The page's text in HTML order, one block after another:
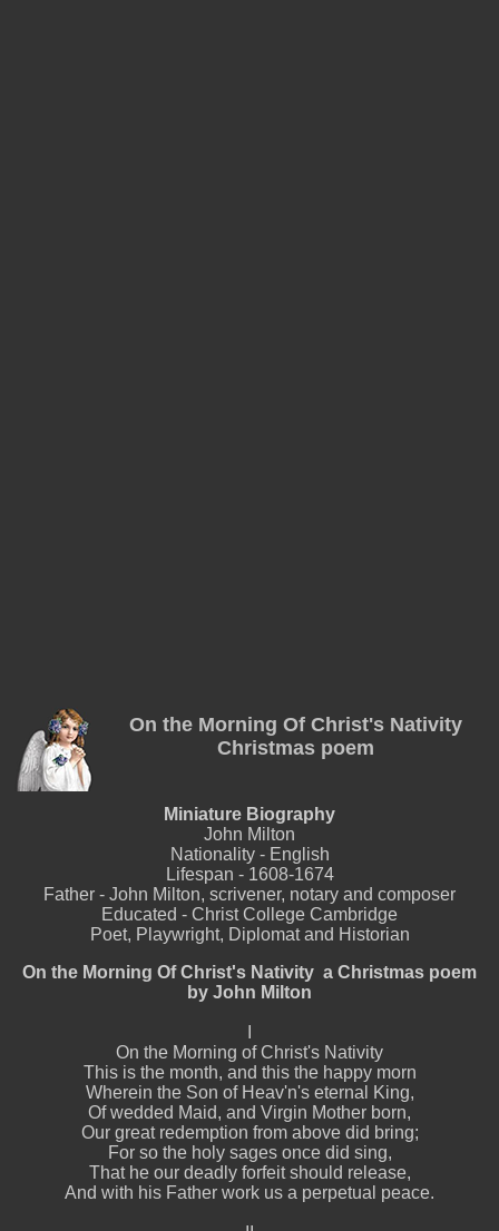
On the Morning Of Christ's Nativity
Christmas poem
Miniature Biography
John Milton
Nationality - English
Lifespan - 1608-1674
Father - John Milton, scrivener, notary and composer
Educated - Christ College Cambridge
Poet, Playwright, Diplomat and Historian
On the Morning Of Christ's Nativity a Christmas poem
by John Milton
On the Morning of Christ's Nativity
This is the month, and this the happy morn
Wherein the Son of Heav'n's eternal King,
Of wedded Maid, and Virgin Mother born,
Our great redemption from above did bring;
For so the holy sages once did sing,
That he our deadly forfeit should release,
And with his Father work us a perpetual peace.